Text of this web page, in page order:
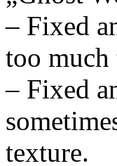
– Fixed
too much
– Fixed
texture.